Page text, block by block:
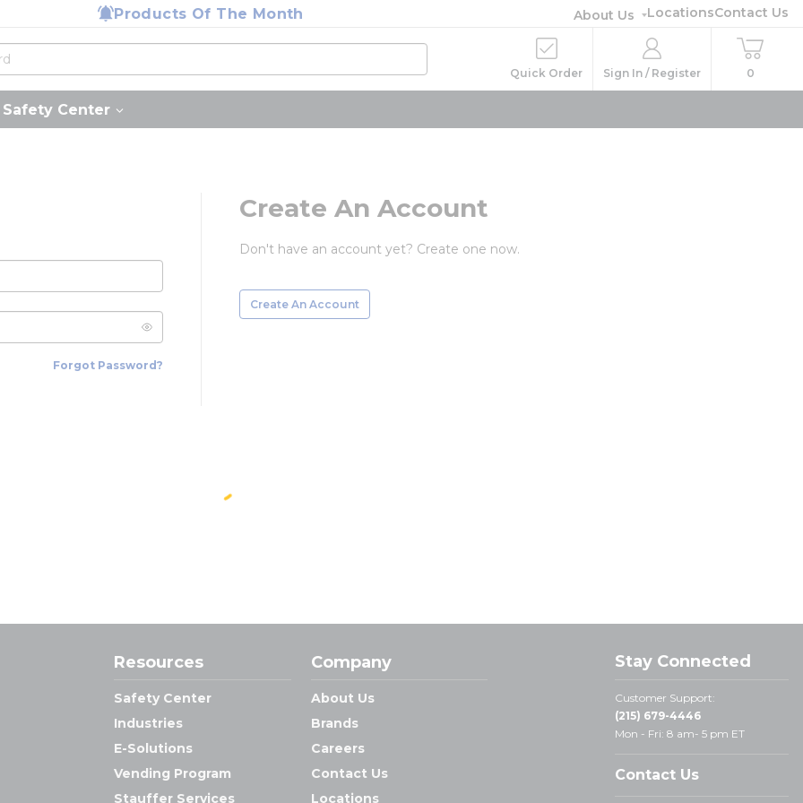
Products Of The Month About Us LocationsContact Us
Quick Order Sign In / Register 0
Safety Center
Forgot Password?
Create An Account
Don't have an account yet? Create one now.
Create An Account
Resources
Safety Center
Industries
E-Solutions
Vending Program
Stauffer Services
Company
About Us
Brands
Careers
Contact Us
Locations
Stay Connected
Customer Support:
(215) 679-4446
Mon - Fri: 8 am- 5 pm ET
Contact Us